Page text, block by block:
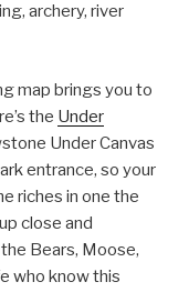
archery, river
map brings you to
the Under
Under Canvas
entrance, so your
riches in one the
close and
Bears, Moose,
who know this